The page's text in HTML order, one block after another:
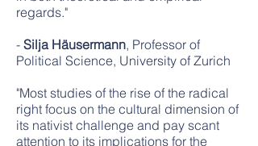
regards."
- Silja Häusermann, Professor of
Political Science, University of Zurich
"Most studies of the rise of the radical
right focus on the cultural dimension of
its nativist challenge and pay scant
attention to its implications for the